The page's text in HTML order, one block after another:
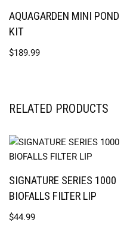
AQUAGARDEN MINI POND
KIT
$189.99
RELATED PRODUCTS
SIGNATURE SERIES 1000
BIOFALLS FILTER LIP
$44.99